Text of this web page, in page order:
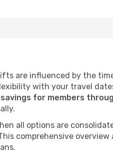
are influenced by the
with your travel
for members
all options are
comprehensive overview